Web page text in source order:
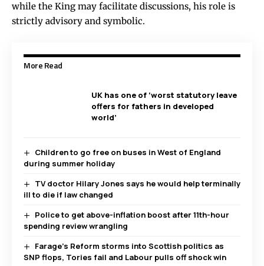
while the King may facilitate discussions, his role is
strictly advisory and symbolic.
More Read
UK has one of ‘worst statutory leave
offers for fathers in developed
world’
Children to go free on buses in West of England
during summer holiday
TV doctor Hilary Jones says he would help terminally
ill to die if law changed
Police to get above-inflation boost after 11th-hour
spending review wrangling
Farage’s Reform storms into Scottish politics as
SNP flops, Tories fail and Labour pulls off shock win